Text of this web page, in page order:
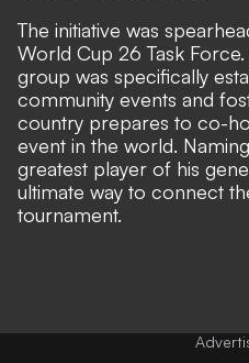
The initiative was
World Cup 26 Task
group was specifically
community events and
country prepares to co-
event in the world.
greatest player of his
ultimate way to connect
tournament.